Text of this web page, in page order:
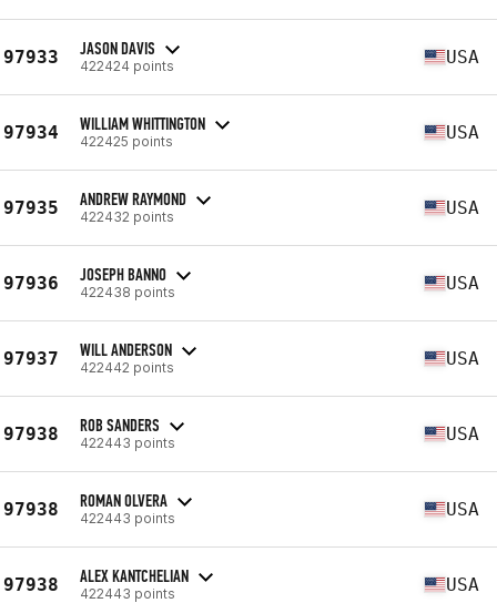
97933 JASON DAVIS
422424 points USA
97934 WILLIAM WHITTINGTON
422425 points USA
97935 ANDREW RAYMOND
422432 points USA
97936 JOSEPH BANNO
422438 points USA
97937 WILL ANDERSON
422442 points USA
97938 ROB SANDERS
422443 points USA
97938 ROMAN OLVERA
422443 points USA
97938 ALEX KANTCHELIAN
422443 points USA